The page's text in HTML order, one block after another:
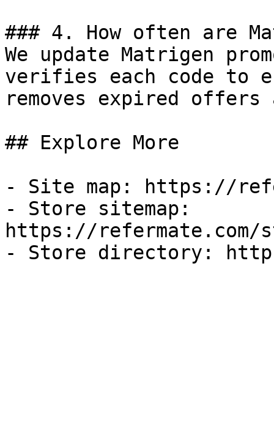
### 4. How often are
We update Matrigen
verifies each code to
removes expired
## Explore More
- Site map: https://
- Store sitemap:
https://refermate.com/
- Store directory: